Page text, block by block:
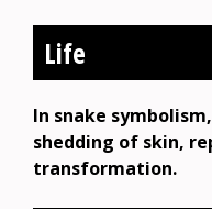
Life
In snake
shedding of skin,
transformation.